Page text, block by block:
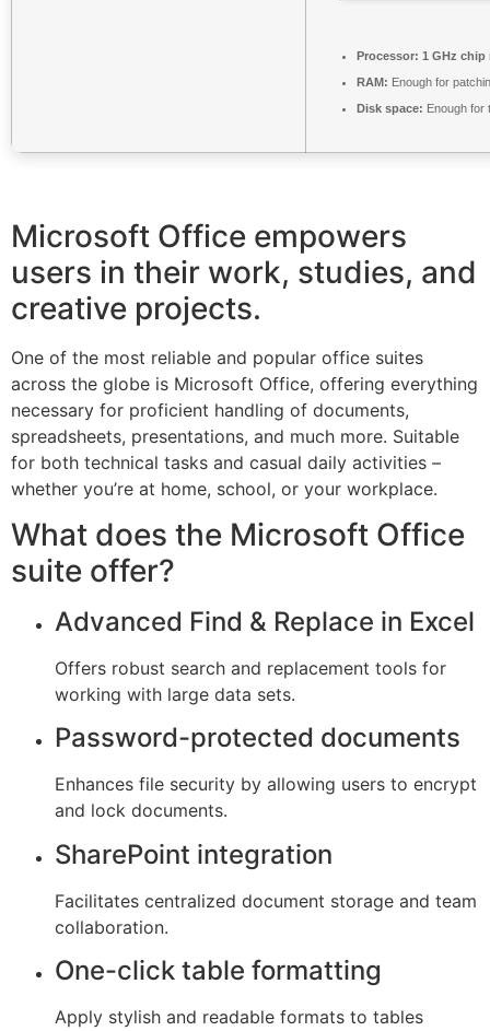
Processor: 1 GHz chip
RAM: Enough for
Disk space: Enough for
Microsoft Office empowers
users in their work, studies, and
creative projects.
One of the most reliable and popular office suites
across the globe is Microsoft Office, offering everything
necessary for proficient handling of documents,
spreadsheets, presentations, and much more. Suitable
for both technical tasks and casual daily activities –
whether you’re at home, school, or your workplace.
What does the Microsoft Office
suite offer?
Advanced Find & Replace in Excel
Offers robust search and replacement tools for
working with large data sets.
Password-protected documents
Enhances file security by allowing users to encrypt
and lock documents.
SharePoint integration
Facilitates centralized document storage and team
collaboration.
One-click table formatting
Apply stylish and readable formats to tables